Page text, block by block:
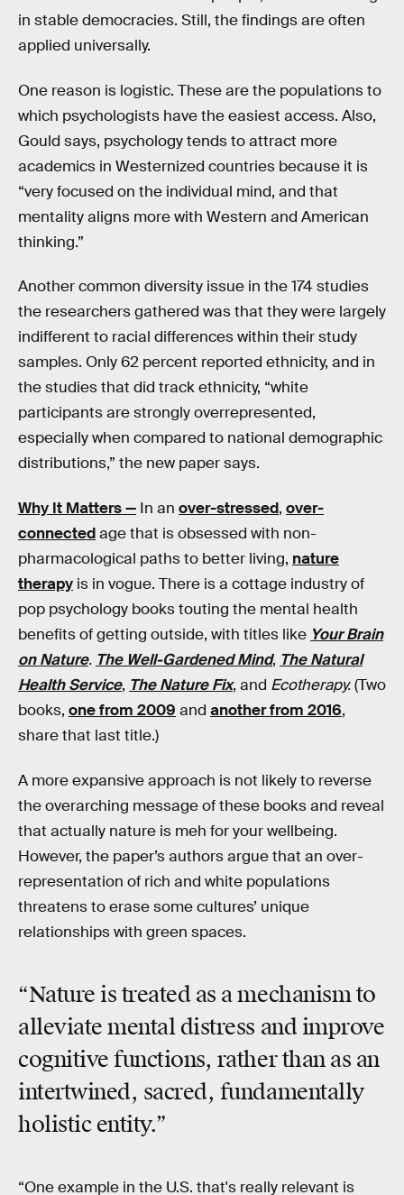
in stable democracies. Still, the findings are often
applied universally.
One reason is logistic. These are the populations to
which psychologists have the easiest access. Also,
Gould says, psychology tends to attract more
academics in Westernized countries because it is
“very focused on the individual mind, and that
mentality aligns more with Western and American
thinking.”
Another common diversity issue in the 174 studies
the researchers gathered was that they were largely
indifferent to racial differences within their study
samples. Only 62 percent reported ethnicity, and in
the studies that did track ethnicity, “white
participants are strongly overrepresented,
especially when compared to national demographic
distributions,” the new paper says.
Why It Matters — In an over-stressed, over-
connectedage that is obsessed with non-
pharmacological paths to better living, nature
therapy is in vogue. There is a cottage industry of
pop psychology books touting the mental health
benefits of getting outside, with titles like Your Brain
on Nature. The Well-Gardened Mind, The Natural
Health Service, The Nature Fix, and Ecotherapy.(Two
books, one from 2009 and another from 2016,
share that last title.)
A more expansive approach is not likely to reverse
the overarching message of these books and reveal
that actually nature is meh for your wellbeing.
However, the paper’s authors argue that an over-
representation of rich and white populations
threatens to erase some cultures’ unique
relationships with green spaces.
“Nature is treated as a mechanism to
alleviate mental distress and improve
cognitive functions, rather than as an
intertwined, sacred, fundamentally
holistic entity.”
“One example in the U.S. that's really relevant is